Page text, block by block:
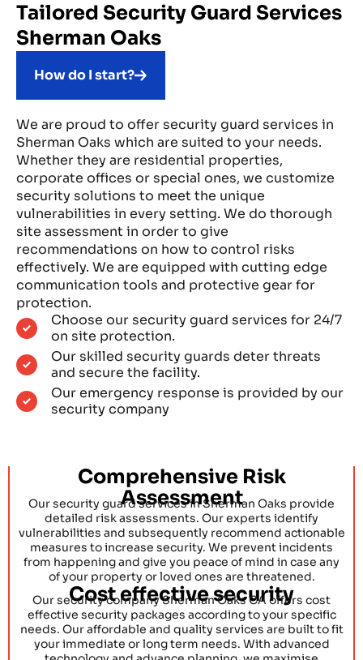
Tailored Security Guard Services
Sherman Oaks
How do I start?
We are proud to offer security guard services in
Sherman Oaks which are suited to your needs.
Whether they are residential properties,
corporate offices or special ones, we customize
security solutions to meet the unique
vulnerabilities in every setting. We do thorough
site assessment in order to give
recommendations on how to control risks
effectively. We are equipped with cutting edge
communication tools and protective gear for
protection.
Choose our security guard services for 24/7
on site protection.
Our skilled security guards deter threats
and secure the facility.
Our emergency response is provided by our
security company
Comprehensive Risk
Assessment
Our security guard services in Sherman Oaks provide
detailed risk assessments. Our experts identify
vulnerabilities and subsequently recommend actionable
measures to increase security. We prevent incidents
from happening and give you peace of mind in case any
of your property or loved ones are threatened.
Cost effective security
Our security company Sherman Oaks CA offers cost
effective security packages according to your specific
needs. Our affordable and quality services are built to fit
your immediate or long term needs. With advanced